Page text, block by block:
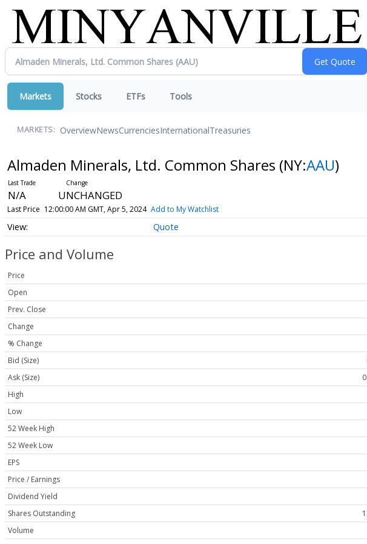
Markets Stocks ETFs Tools
MARKETS: OverviewNewsCurrenciesInternationalTreasuries
Almaden Minerals, Ltd. Common Shares (NY:AAU)
N/A UNCHANGED
Last Price 12:00:00 AM GMT, Apr 5, 2024 Add to My Watchlist
Quote
Price and Volume
Price
Open
Prev. Close
Change
% Change
Bid (Size)
Ask (Size)
High
Low
52 Week High
52 Week Low
EPS
Price / Earnings
Dividend Yield
Shares Outstanding
Volume